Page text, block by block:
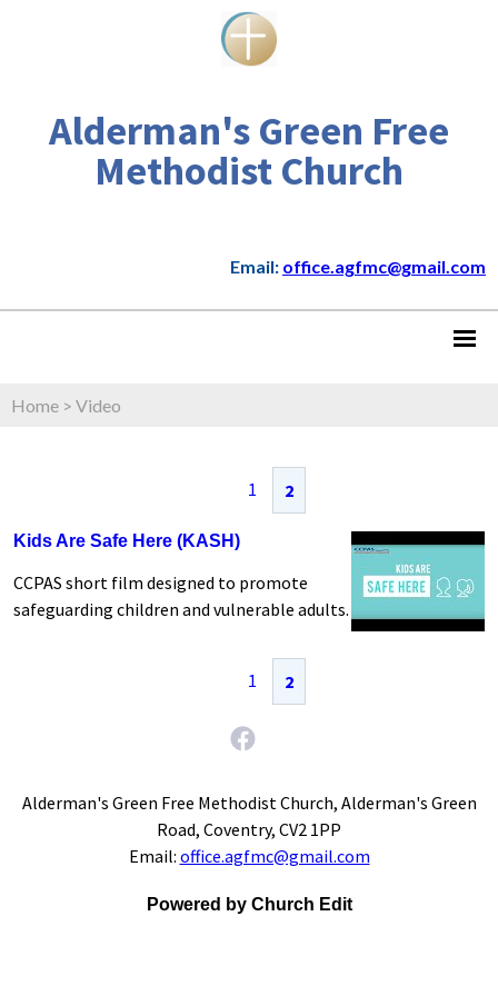
Alderman's Green Free
Methodist Church
Email: office.agfmc@gmail.com
Home > Video
1 2
Kids Are Safe Here (KASH)
CCPAS short film designed to promote
safeguarding children and vulnerable adults.
1 2
Alderman's Green Free Methodist Church, Alderman's Green
Road, Coventry, CV2 1PP
Email: office.agfmc@gmail.com
Powered by Church Edit